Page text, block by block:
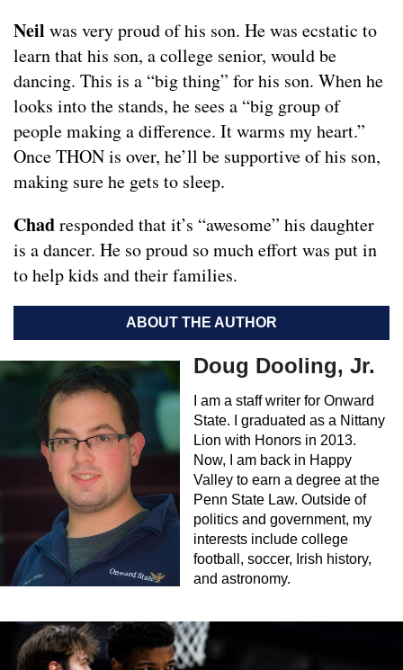
Neil was very proud of his son. He was ecstatic to
learn that his son, a college senior, would be
dancing. This is a “big thing” for his son. When he
looks into the stands, he sees a “big group of
people making a difference. It warms my heart.”
Once THON is over, he’ll be supportive of his son,
making sure he gets to sleep.
Chadresponded that it’s “awesome” his daughter
is a dancer. He so proud so much effort was put in
to help kids and their families.
ABOUT THE AUTHOR
Doug Dooling, Jr.
I am a staff writer for Onward
State. I graduated as a Nittany
Lion with Honors in 2013.
Now, I am back in Happy
Valley to earn a degree at the
Penn State Law. Outside of
politics and government, my
interests include college
football, soccer, Irish history,
and astronomy.